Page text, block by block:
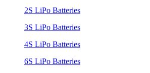
2S LiPo Batteries
3S LiPo Batteries
4S LiPo Batteries
6S LiPo Batteries